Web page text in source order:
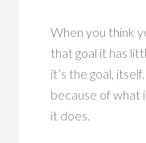
When you think
that goal it has
it’s the goal,
because of what
it does.